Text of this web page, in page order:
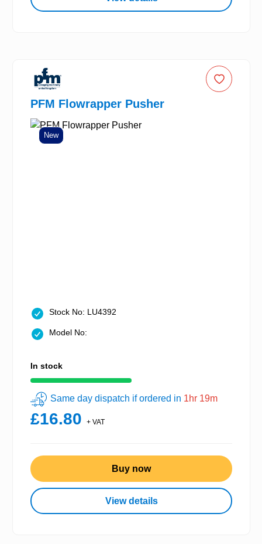
PFM Flowrapper Pusher
New
Stock No: LU4392
Model No:
In stock
Same day dispatch if ordered in 1hr 19m
£16.80 + VAT
Buy now
View details